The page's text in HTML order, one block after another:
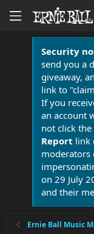
Security
send you a
giveaway,
link to
If you
an account
not click
Report link
moderators
on 29 July
and their
Ernie Ball Music